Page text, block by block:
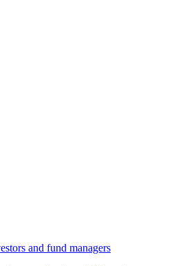
and fund managers